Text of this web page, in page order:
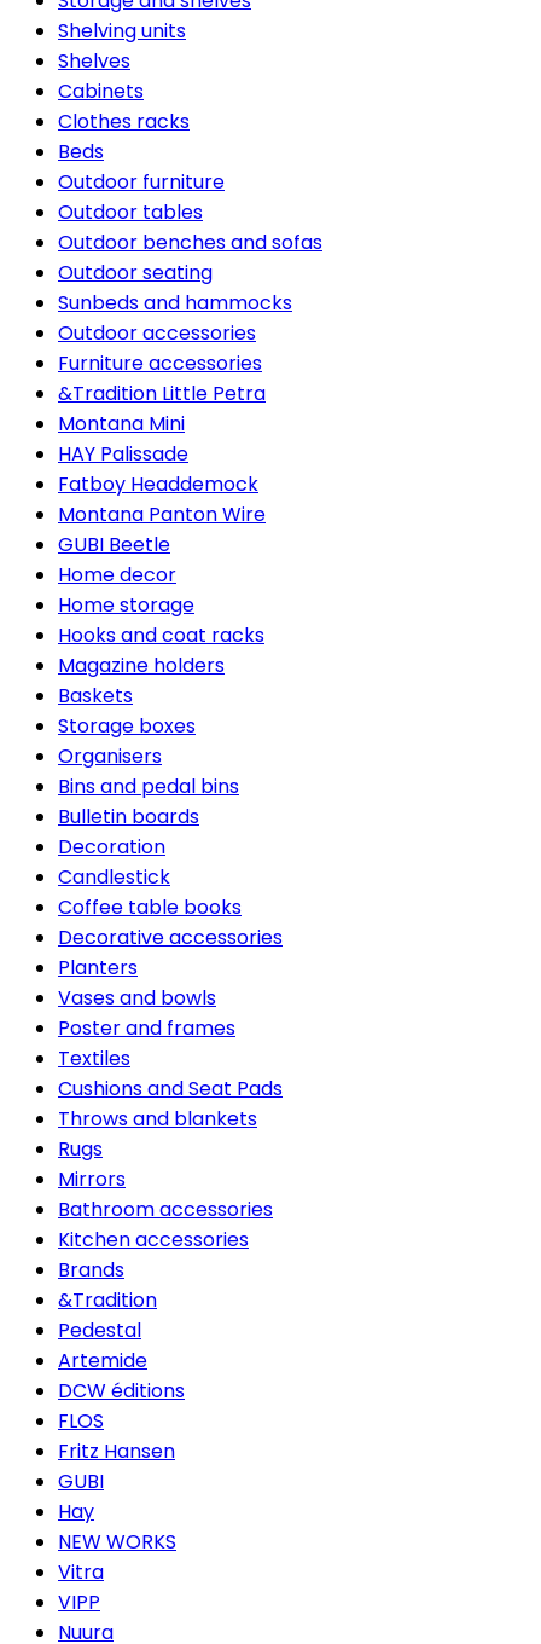
Shelving units
Shelves
Cabinets
Clothes racks
Beds
Outdoor furniture
Outdoor tables
Outdoor benches and sofas
Outdoor seating
Sunbeds and hammocks
Outdoor accessories
Furniture accessories
&Tradition Little Petra
Montana Mini
HAY Palissade
Fatboy Headdemock
Montana Panton Wire
GUBI Beetle
Home decor
Home storage
Hooks and coat racks
Magazine holders
Baskets
Storage boxes
Organisers
Bins and pedal bins
Bulletin boards
Decoration
Candlestick
Coffee table books
Decorative accessories
Planters
Vases and bowls
Poster and frames
Textiles
Cushions and Seat Pads
Throws and blankets
Rugs
Mirrors
Bathroom accessories
Kitchen accessories
Brands
&Tradition
Pedestal
Artemide
DCW éditions
FLOS
Fritz Hansen
GUBI
Hay
NEW WORKS
Vitra
VIPP
Nuura